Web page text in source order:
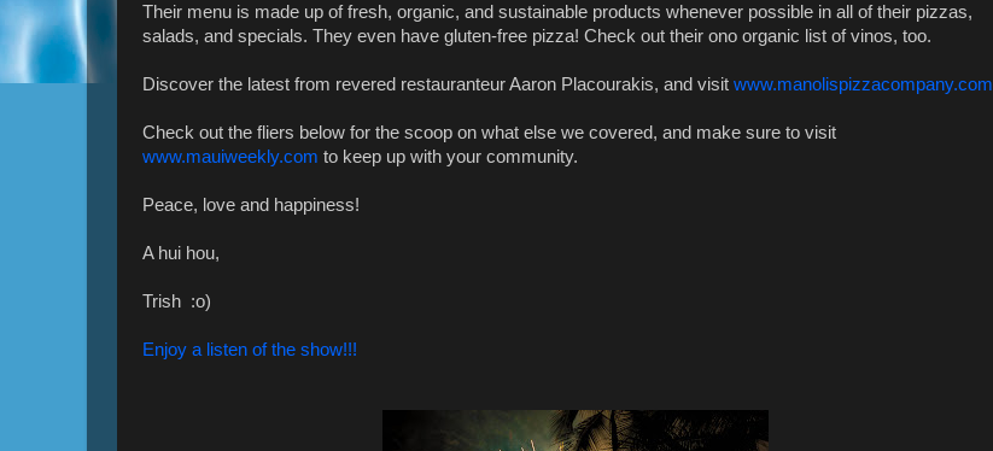
Their menu is made up of fresh, organic, and sustainable products whenever possible in all of their pizzas,
salads, and specials. They even have gluten-free pizza! Check out their ono organic list of vinos, too.
Discover the latest from revered restauranteur Aaron Placourakis, and visit www.manolispizzacompany.com
Check out the fliers below for the scoop on what else we covered, and make sure to visit
www.mauiweekly.com to keep up with your community.
Peace, love and happiness!
A hui hou,
Trish :o)
Enjoy a listen of the show!!!